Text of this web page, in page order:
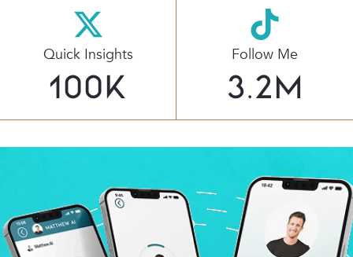
Quick Insights
100K
Follow Me
3.2M